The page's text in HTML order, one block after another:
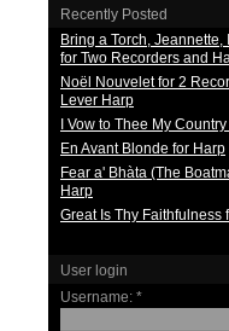
Recently Posted
Bring a Torch, Jeannette,
for Two Recorders and
Noël Nouvelet for 2
Lever Harp
I Vow to Thee My
En Avant Blonde for Harp
Fear a' Bhàta (The
Harp
Great Is Thy Faithfulness
User login
Username: *